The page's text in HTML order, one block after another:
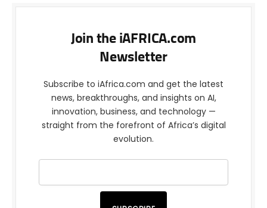
Join the iAFRICA.com
Newsletter
Subscribe to iAfrica.com and get the latest
news, breakthroughs, and insights on AI,
innovation, business, and technology —
straight from the forefront of Africa’s digital
evolution.